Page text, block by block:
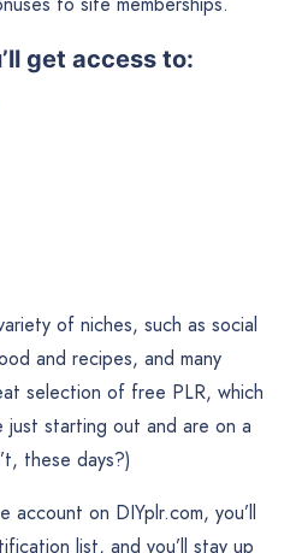
get access to:
of niches, such as social
and recipes, and many
selection of free PLR, which
starting out and are on a
these days?)
on DIYplr.com, you’ll
list, and you’ll stay up